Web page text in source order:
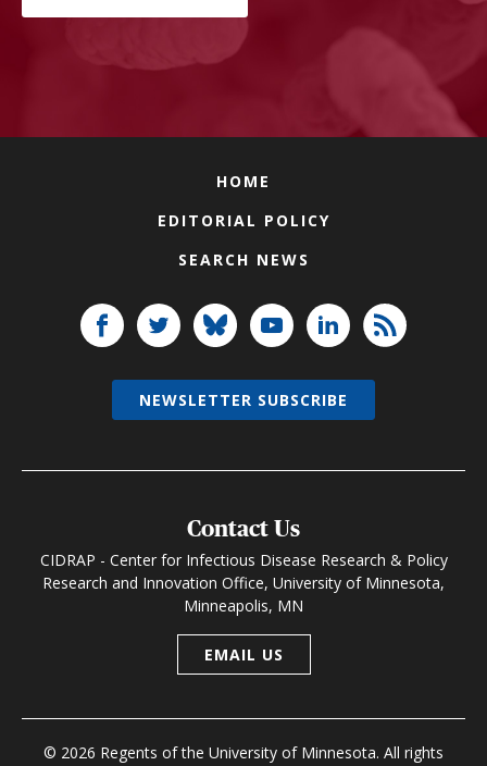
HOME
EDITORIAL POLICY
SEARCH NEWS
Contact Us
CIDRAP - Center for Infectious Disease Research & Policy
Research and Innovation Office, University of Minnesota,
Minneapolis, MN
EMAIL US
© 2026 Regents of the University of Minnesota. All rights
NEWSLETTER SUBSCRIBE